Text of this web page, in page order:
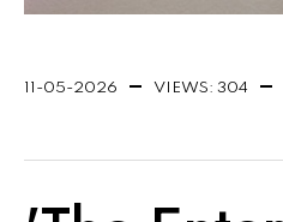
11-05-2026 VIEWS: 304